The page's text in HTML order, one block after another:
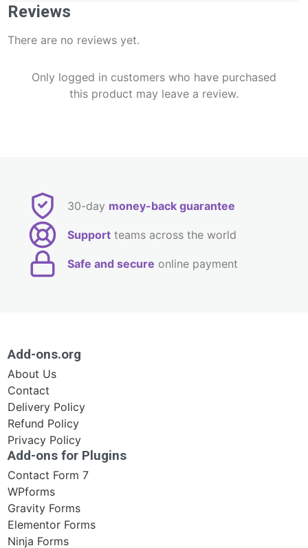
Post
Reviews
There are no reviews yet.
Only logged in customers who have purchased
this product may leave a review.
30-day money-back guarantee
Support teams across the world
Safe and secure online payment
Add-ons.org
About Us
Contact
Delivery Policy
Refund Policy
Privacy Policy
Add-ons for Plugins
Contact Form 7
WPforms
Gravity Forms
Elementor Forms
Ninja Forms